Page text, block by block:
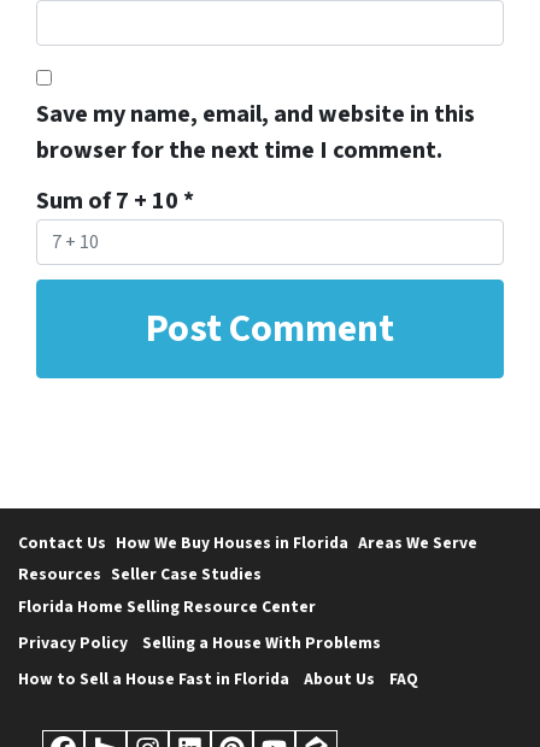
Save my name, email, and website in this
browser for the next time I comment.
Sum of 7 + 10 *
Contact Us How We Buy Houses in Florida Areas We Serve
Resources Seller Case Studies
Florida Home Selling Resource Center
Privacy Policy
Selling a House With Problems
How to Sell a House Fast in Florida
About Us FAQ